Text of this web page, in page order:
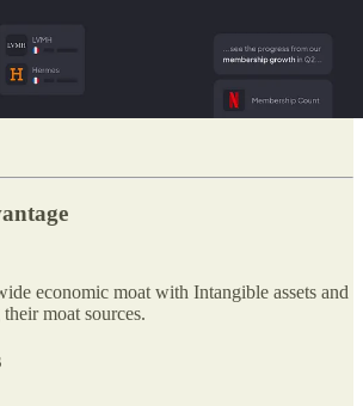
economic moat with Intangible assets and
moat sources.